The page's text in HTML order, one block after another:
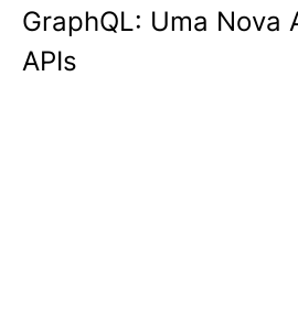
GraphQL: Uma Nova
APIs